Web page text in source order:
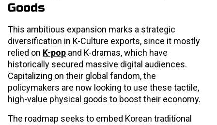
Goods
This ambitious expansion marks a strategic
diversification in K-Culture exports, since it mostly
relied on K-pop and K-dramas, which have
historically secured massive digital audiences.
Capitalizing on their global fandom, the
policymakers are now looking to use these tactile,
high-value physical goods to boost their economy.
The roadmap seeks to embed Korean traditional